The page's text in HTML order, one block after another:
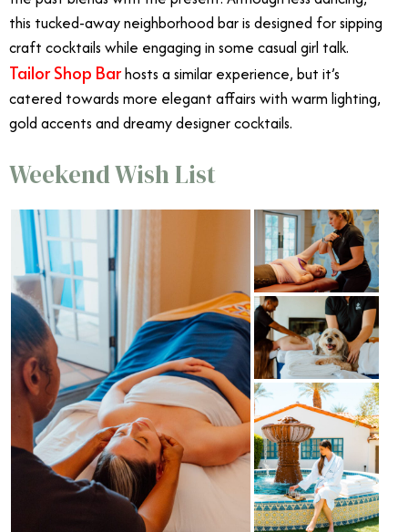
this tucked-away neighborhood bar is designed for sipping
craft cocktails while engaging in some casual girl talk.
Tailor Shop Barhosts a similar experience, but it’s
catered towards more elegant affairs with warm lighting,
gold accents and dreamy designer cocktails.
Weekend Wish List